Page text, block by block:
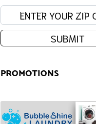
Enter your zip code:
SUBMIT
PROMOTIONS